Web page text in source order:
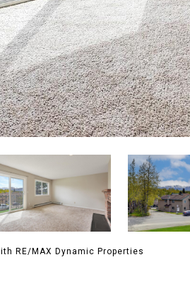
RE/MAX Dynamic Properties